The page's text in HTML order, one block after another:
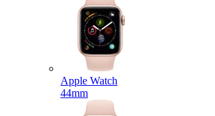
Apple Watch
44mm